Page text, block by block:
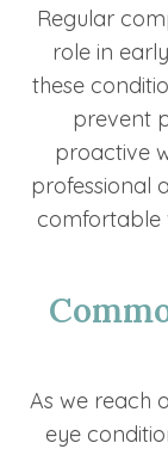
Regular
role in
these
prevent
proactive
professional
comfortable
As we reach
eye